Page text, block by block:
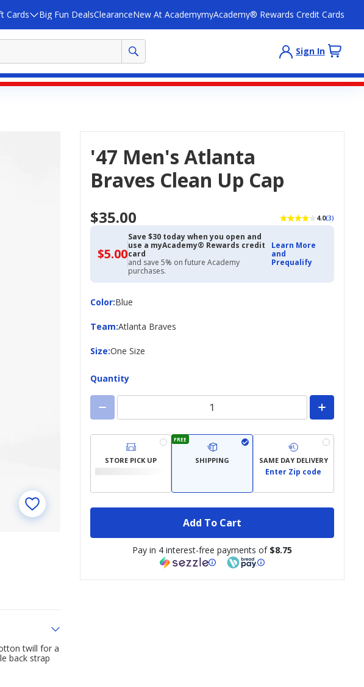
Cards Big Fun DealsClearanceNew At AcademymyAcademy® Rewards Credit Cards
Sign In
'47 Men's Atlanta
Braves Clean Up Cap
$35.00 4.0(3)
$5.00$5.00
with
Academy
Credit
Save $30 today when you open and
use a myAcademy® Rewards credit
card
and save 5% on future Academy
purchases.
Learn More
and
Prequalify
Color:
ColorBlue
Team:
Team Atlanta Braves
Size:
Size One Size
Quantity
STORE PICK UP
FREE
SHIPPING SAME DAY DELIVERY
Enter Zip code
Add To Cart
Pay in 4 interest-free payments of $8.75
twill for a
back strap